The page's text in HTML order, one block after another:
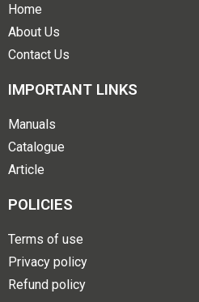
Home
About Us
Contact Us
IMPORTANT LINKS
Manuals
Catalogue
Article
POLICIES
Terms of use
Privacy policy
Refund policy